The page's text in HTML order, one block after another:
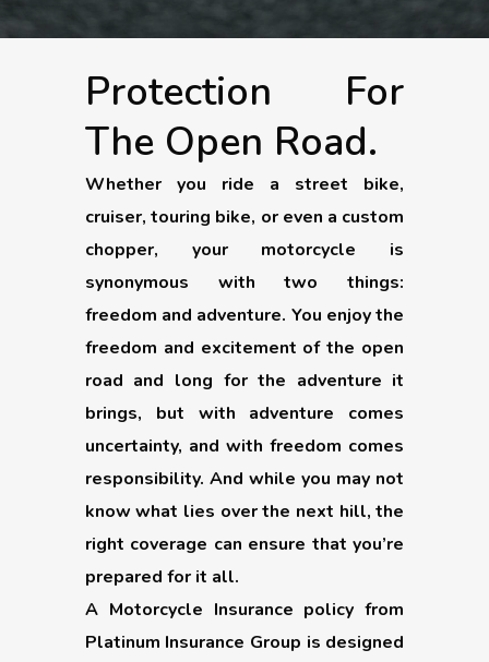
Protection For
The Open Road.
Whether you ride a street bike,
cruiser, touring bike, or even a custom
chopper, your motorcycle is
synonymous with two things:
freedom and adventure. You enjoy the
freedom and excitement of the open
road and long for the adventure it
brings, but with adventure comes
uncertainty, and with freedom comes
responsibility. And while you may not
know what lies over the next hill, the
right coverage can ensure that you’re
prepared for it all.
A Motorcycle Insurance policy from
Platinum Insurance Group is designed